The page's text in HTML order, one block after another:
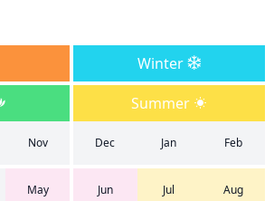
Winter
Summer
Nov Dec Jan Feb
May Jun Jul Aug